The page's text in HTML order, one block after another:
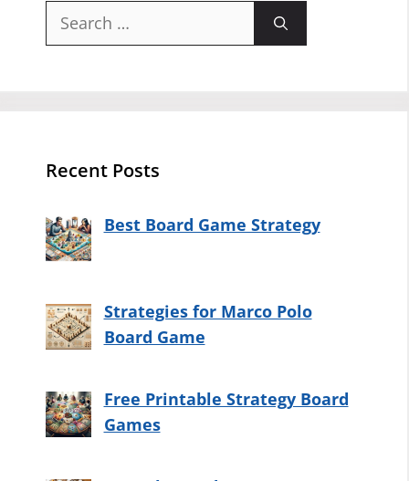
Search
Recent Posts
Best Board Game Strategy
Strategies for Marco Polo
Board Game
Free Printable Strategy Board
Games